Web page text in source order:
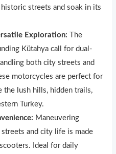
historic streets and soak in its
Exploration: The
Kütahya call for dual-
both city streets and
motorcycles are perfect for
the lush hills, hidden trails,
Turkey.
Maneuvering
streets and city life is made
Ideal for daily